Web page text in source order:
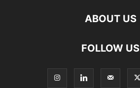
ABOUT US
FOLLOW US